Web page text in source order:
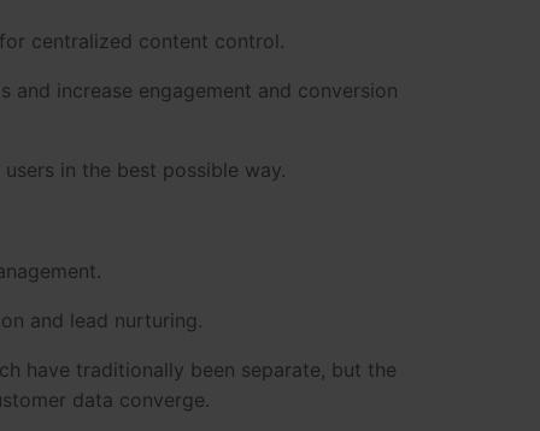
centralized content control.
increase engagement and conversion
in the best possible way.
and lead nurturing.
have traditionally been separate, but the
data converge.